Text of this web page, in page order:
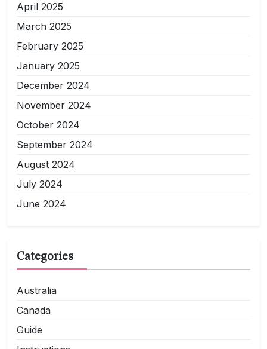
April 2025
March 2025
February 2025
January 2025
December 2024
November 2024
October 2024
September 2024
August 2024
July 2024
June 2024
Categories
Australia
Canada
Guide